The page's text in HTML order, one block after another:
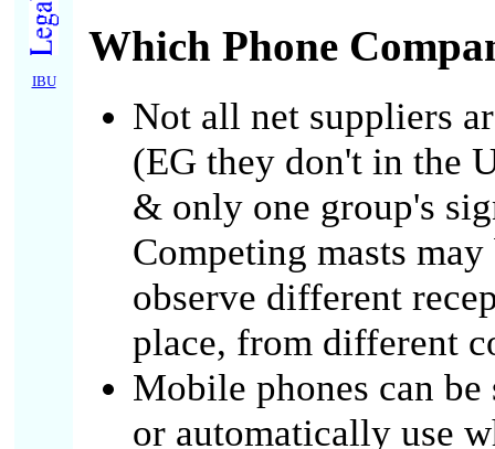
IBU
Which Phone
Not all net suppliers
(EG they don't in the
& only one group's
Competing masts
observe different
place, from different
Mobile phones can
or automatically use